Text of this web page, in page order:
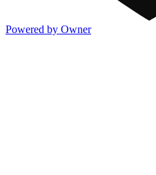
Powered by Owner